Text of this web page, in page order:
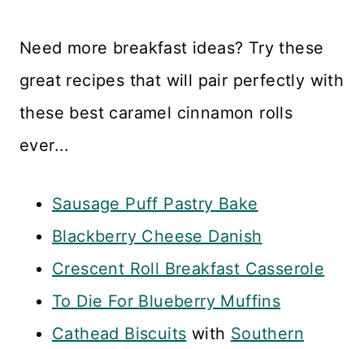
Need more breakfast ideas? Try these
great recipes that will pair perfectly with
these best caramel cinnamon rolls
ever...
Sausage Puff Pastry Bake
Blackberry Cheese Danish
Crescent Roll Breakfast Casserole
To Die For Blueberry Muffins
Cathead Biscuits with Southern